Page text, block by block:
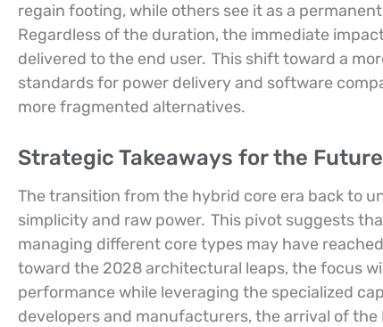
regain footing, while others see it as a
Regardless of the duration, the immediate
delivered to the end user. This shift toward a
standards for power delivery and software
more fragmented alternatives.
Strategic Takeaways for the
The transition from the hybrid core era back to
simplicity and raw power. This pivot suggests
managing different core types may have
toward the 2028 architectural leaps, the focus
performance while leveraging the specialized
developers and manufacturers, the arrival of